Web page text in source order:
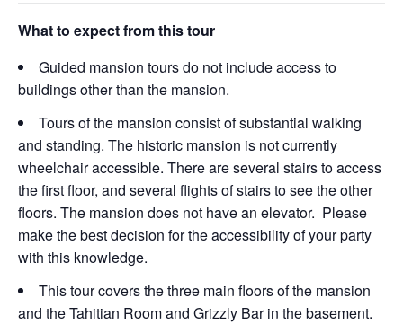
What to expect from this tour
Guided mansion tours do not include access to
buildings other than the mansion.
Tours of the mansion consist of substantial walking
and standing. The historic mansion is not currently
wheelchair accessible. There are several stairs to access
the first floor, and several flights of stairs to see the other
floors. The mansion does not have an elevator. Please
make the best decision for the accessibility of your party
with this knowledge.
This tour covers the three main floors of the mansion
and the Tahitian Room and Grizzly Bar in the basement.